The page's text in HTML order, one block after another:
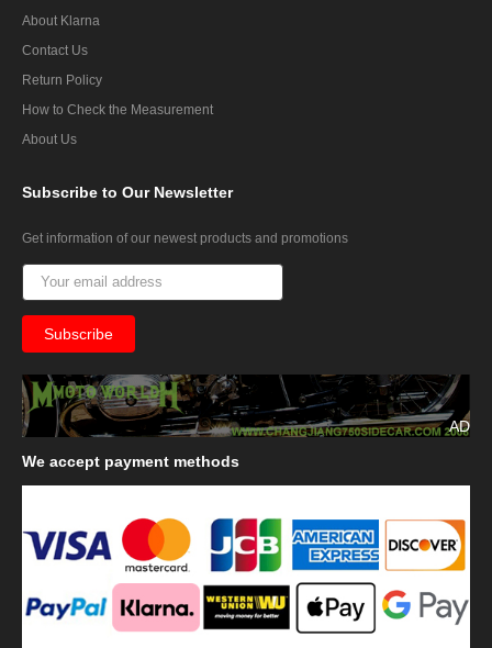
About Klarna
Contact Us
Return Policy
How to Check the Measurement
About Us
Subscribe to Our Newsletter
Get information of our newest products and promotions
AD
We accept payment methods